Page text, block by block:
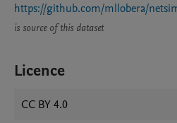
https://github.com/mllobera/
is source of this dataset
Licence
CC BY 4.0